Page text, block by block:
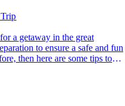
to ensure a safe and fun
then here are some tips to